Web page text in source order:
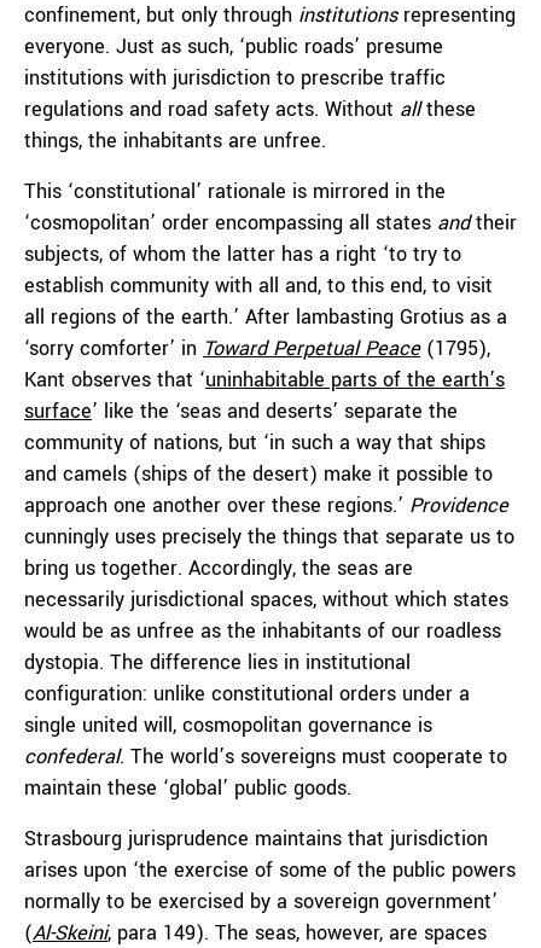
confinement, but only through institutionsrepresenting
everyone. Just as such, ‘public roads’ presume
institutions with jurisdiction to prescribe traffic
regulations and road safety acts. Without allthese
things, the inhabitants are unfree.
This ‘constitutional’ rationale is mirrored in the
‘cosmopolitan’ order encompassing all states andtheir
subjects, of whom the latter has a right ‘to try to
establish community with all and, to this end, to visit
all regions of the earth.’ After lambasting Grotius as a
‘sorry comforter’ in Toward Perpetual Peace(1795),
Kant observes that ‘uninhabitable parts of the earth’s
surface’ like the ‘seas and deserts’ separate the
community of nations, but ‘in such a way that ships
and camels (ships of the desert) make it possible to
approach one another over these regions.’ Providence
cunningly uses precisely the things that separate us to
bring us together. Accordingly, the seas are
necessarily jurisdictional spaces, without which states
would be as unfree as the inhabitants of our roadless
dystopia. The difference lies in institutional
configuration: unlike constitutional orders under a
single united will, cosmopolitan governance is
confederal. The world’s sovereigns must cooperate to
maintain these ‘global’ public goods.
Strasbourg jurisprudence maintains that jurisdiction
arises upon ‘the exercise of some of the public powers
normally to be exercised by a sovereign government’
(Al-Skeini, para 149). The seas, however, are spaces